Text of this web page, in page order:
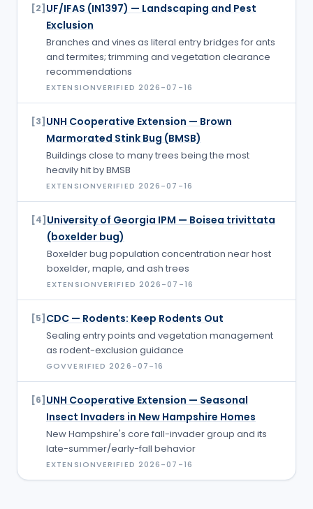
[2] UF/IFAS (IN1397) — Landscaping and Pest
Exclusion
Branches and vines as literal entry bridges for ants
and termites; trimming and vegetation clearance
recommendations
EXTENSIONVERIFIED 2026-07-16
[3] UNH Cooperative Extension — Brown
Marmorated Stink Bug (BMSB)
Buildings close to many trees being the most
heavily hit by BMSB
EXTENSIONVERIFIED 2026-07-16
[4] University of Georgia IPM — Boisea trivittata
(boxelder bug)
Boxelder bug population concentration near host
boxelder, maple, and ash trees
EXTENSIONVERIFIED 2026-07-16
[5] CDC — Rodents: Keep Rodents Out
Sealing entry points and vegetation management
as rodent-exclusion guidance
GOVVERIFIED2026-07-16
[6] UNH Cooperative Extension — Seasonal
Insect Invaders in New Hampshire Homes
New Hampshire's core fall-invader group and its
late-summer/early-fall behavior
EXTENSIONVERIFIED 2026-07-16